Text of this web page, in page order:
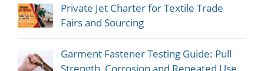
Private Jet Charter for Textile Trade
Fairs and Sourcing
Garment Fastener Testing Guide: Pull